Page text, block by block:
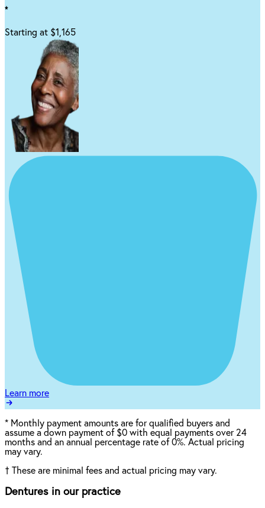
*
Starting at $1,165
Learn more
* Monthly payment amounts are for qualified buyers and
assume a down payment of $0 with equal payments over 24
months and an annual percentage rate of 0%. Actual pricing
may vary.
† These are minimal fees and actual pricing may vary.
Dentures in our practice